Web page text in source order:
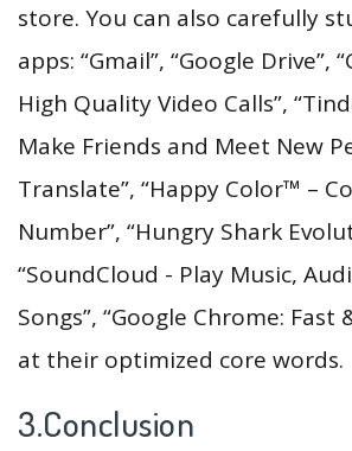
store. You can also carefully
apps: “Gmail”, “Google Drive”,
High Quality Video Calls”,
Make Friends and Meet New
Translate”, “Happy Color™ –
Number”, “Hungry Shark
“SoundCloud - Play Music,
Songs”, “Google Chrome: Fast
at their optimized core words.
3.Conclusion